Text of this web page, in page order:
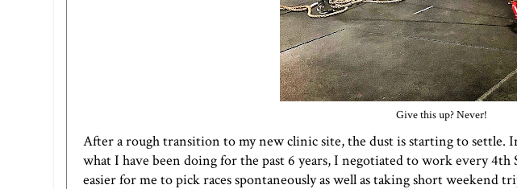
Give this up? Never!
After a rough transition to my new clinic site, the dust is starting to settle.
what I have been doing for the past 6 years, I negotiated to work every
easier for me to pick races spontaneously as well as taking short weekend